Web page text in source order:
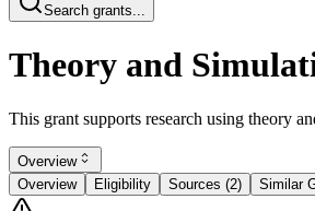
Search grants...
Theory and
This grant supports research using theory
Overview
Overview
Eligibility Sources (2) Similar